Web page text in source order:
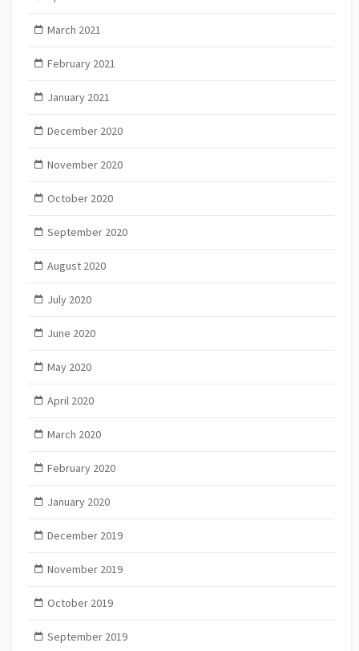
March 2021
February 2021
January 2021
December 2020
November 2020
October 2020
September 2020
August 2020
July 2020
June 2020
May 2020
April 2020
March 2020
February 2020
January 2020
December 2019
November 2019
October 2019
September 2019